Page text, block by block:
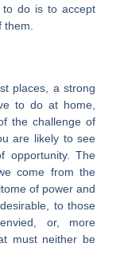
do is to accept
them.
places, a strong
to do at home,
the challenge of
are likely to see
opportunity. The
come from the
of power and
to those
or, more
must neither be